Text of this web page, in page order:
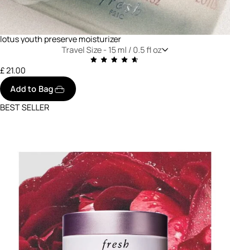
lotus youth preserve moisturizer
Travel Size - 15 ml / 0.5 fl oz
£ 21.00
Add to Bag
BEST SELLER